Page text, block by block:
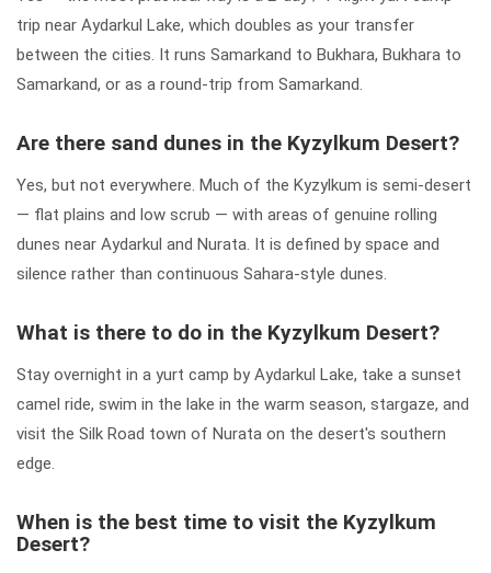
trip near Aydarkul Lake, which doubles as your transfer
between the cities. It runs Samarkand to Bukhara, Bukhara to
Samarkand, or as a round-trip from Samarkand.
Are there sand dunes in the Kyzylkum Desert?
Yes, but not everywhere. Much of the Kyzylkum is semi-desert
— flat plains and low scrub — with areas of genuine rolling
dunes near Aydarkul and Nurata. It is defined by space and
silence rather than continuous Sahara-style dunes.
What is there to do in the Kyzylkum Desert?
Stay overnight in a yurt camp by Aydarkul Lake, take a sunset
camel ride, swim in the lake in the warm season, stargaze, and
visit the Silk Road town of Nurata on the desert's southern
edge.
When is the best time to visit the Kyzylkum
Desert?